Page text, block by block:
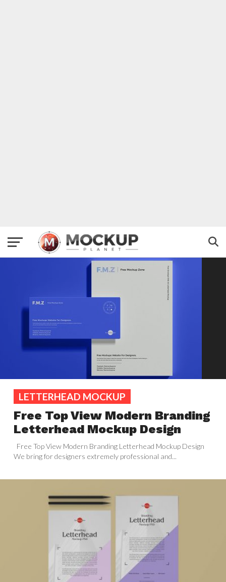
LETTERHEAD MOCKUP
Free Top View Modern Branding
Letterhead Mockup Design
Free Top View Modern Branding Letterhead Mockup Design
We bring for designers extremely professional and...